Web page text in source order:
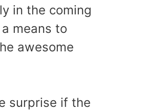
in the coming
means to
awesome
surprise if the